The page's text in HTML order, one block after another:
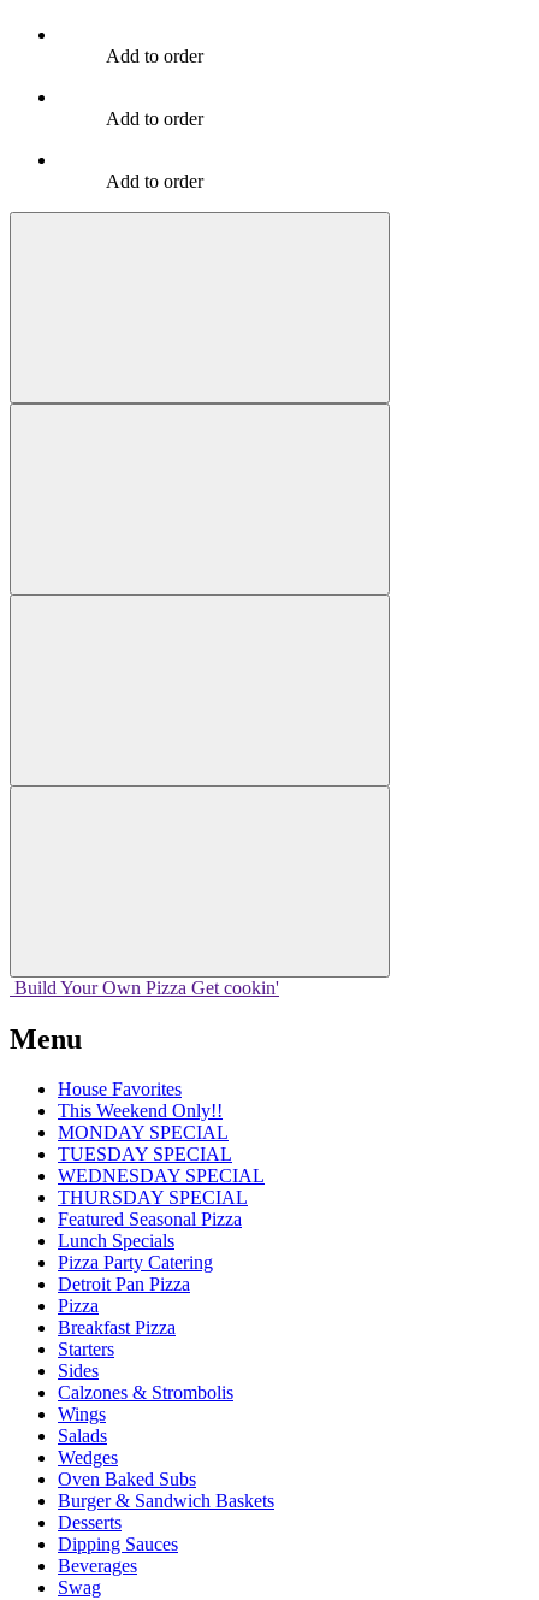
Add to order
Add to order
Add to order
Build Your Own Pizza Get cookin'
Menu
House Favorites
This Weekend Only!!
MONDAY SPECIAL
TUESDAY SPECIAL
WEDNESDAY SPECIAL
THURSDAY SPECIAL
Featured Seasonal Pizza
Lunch Specials
Pizza Party Catering
Detroit Pan Pizza
Pizza
Breakfast Pizza
Starters
Sides
Calzones & Strombolis
Wings
Salads
Wedges
Oven Baked Subs
Burger & Sandwich Baskets
Desserts
Dipping Sauces
Beverages
Swag